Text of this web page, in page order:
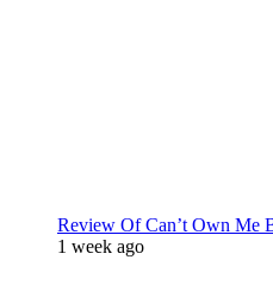
Review Of Can’t Own Me
1 week ago